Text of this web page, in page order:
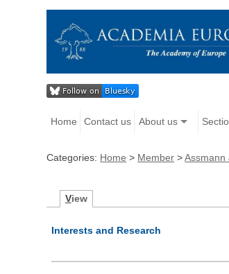
Home Contact us About us
Categories: Home > Member >Assmann
View
Interests and Research